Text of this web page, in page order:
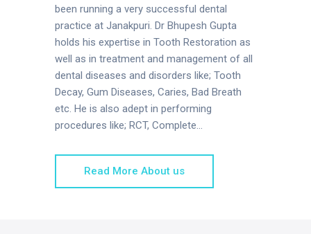
been running a very successful dental
practice at Janakpuri. Dr Bhupesh Gupta
holds his expertise in Tooth Restoration as
well as in treatment and management of all
dental diseases and disorders like; Tooth
Decay, Gum Diseases, Caries, Bad Breath
etc. He is also adept in performing
procedures like; RCT, Complete...
Read More About us